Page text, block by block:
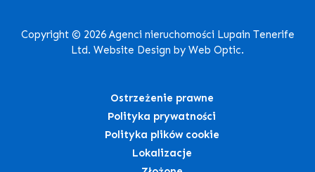
Copyright © 2026 Agenci nieruchomości Lupain Tenerife
Ltd. Website Design by Web Optic.
Ostrzeżenie prawne
Polityka prywatności
Polityka plików cookie
Lokalizacje